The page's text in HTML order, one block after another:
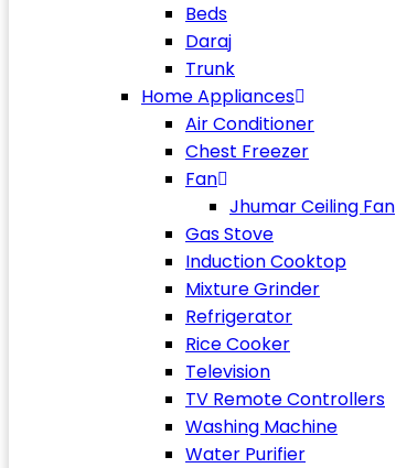
Beds
Daraj
Trunk
Home Appliances
Air Conditioner
Chest Freezer
Fan
Jhumar Ceiling Fan
Gas Stove
Induction Cooktop
Mixture Grinder
Refrigerator
Rice Cooker
Television
TV Remote Controllers
Washing Machine
Water Purifier